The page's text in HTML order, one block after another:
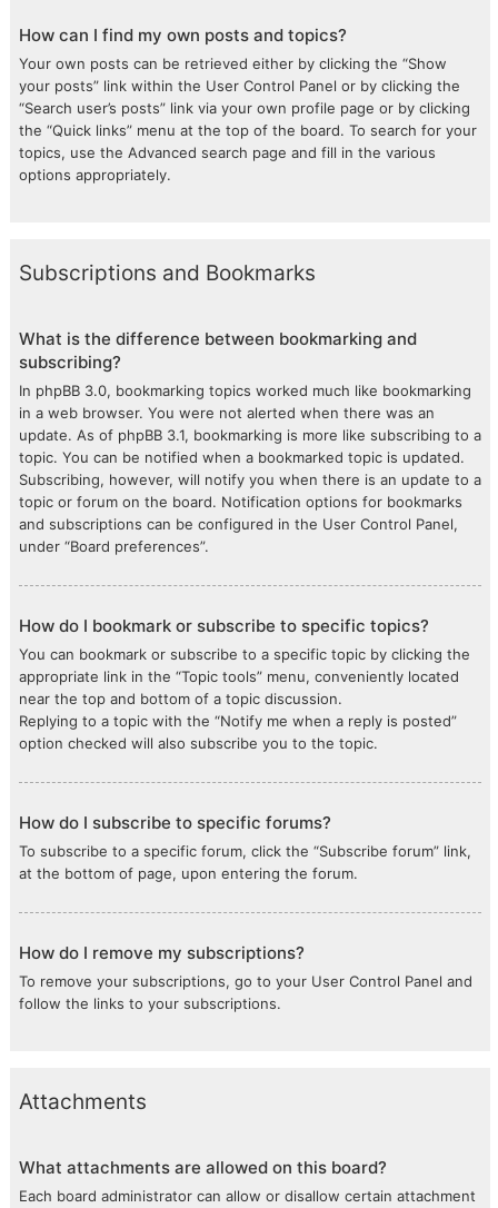
How can I find my own posts and topics?
Your own posts can be retrieved either by clicking the “Show
your posts” link within the User Control Panel or by clicking the
“Search user’s posts” link via your own profile page or by clicking
the “Quick links” menu at the top of the board. To search for your
topics, use the Advanced search page and fill in the various
options appropriately.
Subscriptions and Bookmarks
What is the difference between bookmarking and
subscribing?
In phpBB 3.0, bookmarking topics worked much like bookmarking
in a web browser. You were not alerted when there was an
update. As of phpBB 3.1, bookmarking is more like subscribing to a
topic. You can be notified when a bookmarked topic is updated.
Subscribing, however, will notify you when there is an update to a
topic or forum on the board. Notification options for bookmarks
and subscriptions can be configured in the User Control Panel,
under “Board preferences”.
How do I bookmark or subscribe to specific topics?
You can bookmark or subscribe to a specific topic by clicking the
appropriate link in the “Topic tools” menu, conveniently located
near the top and bottom of a topic discussion.
Replying to a topic with the “Notify me when a reply is posted”
option checked will also subscribe you to the topic.
How do I subscribe to specific forums?
To subscribe to a specific forum, click the “Subscribe forum” link,
at the bottom of page, upon entering the forum.
How do I remove my subscriptions?
To remove your subscriptions, go to your User Control Panel and
follow the links to your subscriptions.
Attachments
What attachments are allowed on this board?
Each board administrator can allow or disallow certain attachment